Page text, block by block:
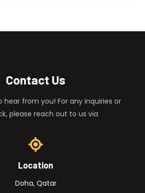
Contact Us
hear from you! For any inquiries or
please reach out to us via
Location
Doha, Qatar